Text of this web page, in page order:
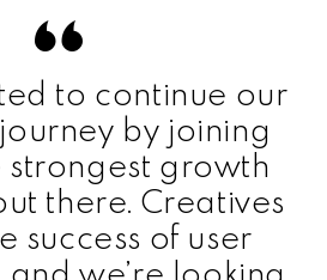
to continue our
by joining
strongest growth
there. Creatives
success of user